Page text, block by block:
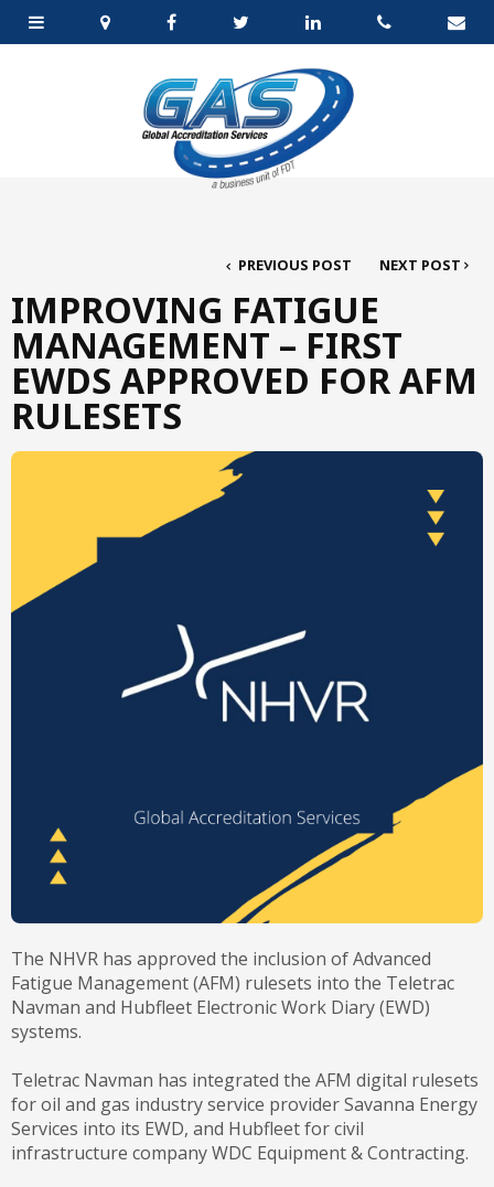
PREVIOUS POST NEXT POST
IMPROVING FATIGUE
MANAGEMENT – FIRST
EWDS APPROVED FOR AFM
RULESETS
The NHVR has approved the inclusion of Advanced
Fatigue Management (AFM) rulesets into the Teletrac
Navman and Hubfleet Electronic Work Diary (EWD)
systems.
Teletrac Navman has integrated the AFM digital rulesets
for oil and gas industry service provider Savanna Energy
Services into its EWD, and Hubfleet for civil
infrastructure company WDC Equipment & Contracting.